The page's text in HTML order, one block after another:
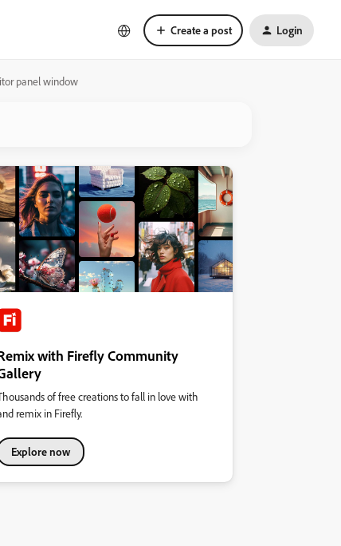
Create a post Login
panel window
with Firefly Community
of free creations to fall in love with
remix in Firefly.
Explore now